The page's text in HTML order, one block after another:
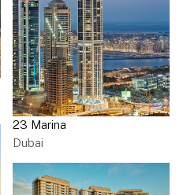
23 Marina
Dubai